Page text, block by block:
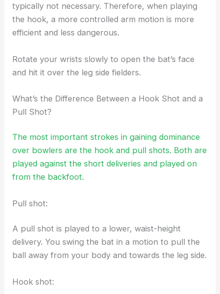
typically not necessary. Therefore, when playing
the hook, a more controlled arm motion is more
efficient and less dangerous.
Rotate your wrists slowly to open the bat’s face
and hit it over the leg side fielders.
What’s the Difference Between a Hook Shot and a
Pull Shot?
The most important strokes in gaining dominance
over bowlers are the hook and pull shots. Both are
played against the short deliveries and played on
from the backfoot.
Pull shot:
A pull shot is played to a lower, waist-height
delivery. You swing the bat in a motion to pull the
ball away from your body and towards the leg side.
Hook shot: